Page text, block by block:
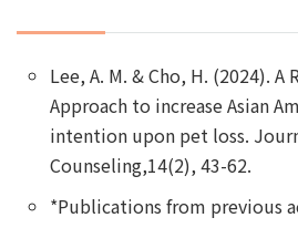
Lee, A. M. & Cho, H. (2024). A
Approach to increase Asian
intention upon pet loss.
Counseling,14(2), 43-62.
*Publications from previous